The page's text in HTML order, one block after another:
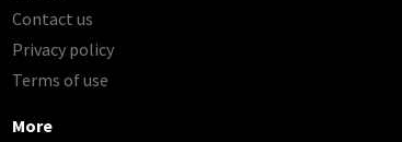
Contact us
Privacy policy
Terms of use
More